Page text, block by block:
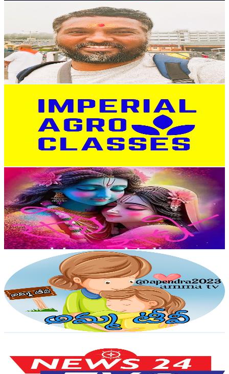
UChamqGFWMI0BgzcdWX2-p3w
17.7K Subscribers
2.7KAvg.Views
7.1
% Engagement Rate
168.9- 334.8USD Est. Pricing
Get Email & Audience Data
UCHvT2CSujzoTiu7xfF86gUA
Subscribers
Avg.Views
% Engagement Rate
- 245USD Est. Pricing
Agriculture By Divya Krishna
@UCfZQqOP25C_QM-AqMNHfA6g
India
17K Subscribers
16.3KAvg.Views
3% Engagement Rate
325.1- 644.2USD Est. Pricing
Get Email & Audience Data
UCHDBdfHv_AlXbcRZ7CgVxjA
India
16.8K Subscribers
1.9KAvg.Views
1
% Engagement Rate
82.6- 163.6USD Est. Pricing
Get Email & Audience Data
UCkORgNbWNXVFm68t5SqIFDQ
India
16.8K Subscribers